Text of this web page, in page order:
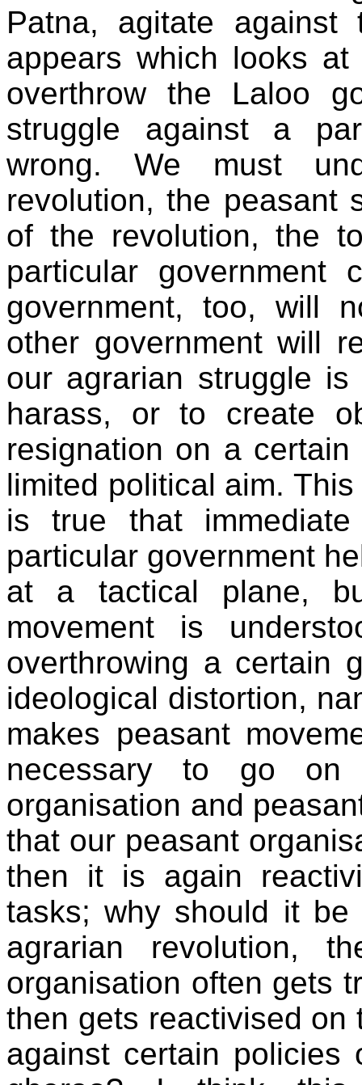
Patna, agitate against
appears which looks
overthrow the Laloo
struggle against a
wrong. We must
revolution, the peasant
of the revolution, the
particular government
government, too, will
other government will
our agrarian struggle
harass, or to create
resignation on a
limited political aim.
is true that
particular government
at a tactical plane,
movement is
overthrowing a certain
ideological distortion,
makes peasant
necessary to go on
organisation and
that our peasant
then it is again
tasks; why should it
agrarian revolution,
organisation often gets
then gets reactivised
against certain policies